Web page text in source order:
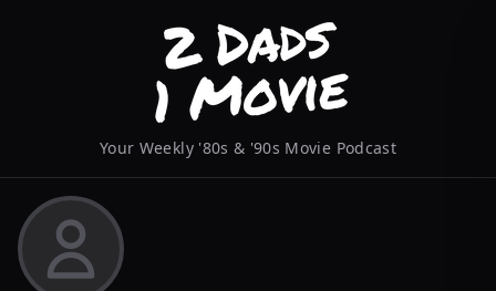
Your Weekly '80s & '90s Movie Podcast